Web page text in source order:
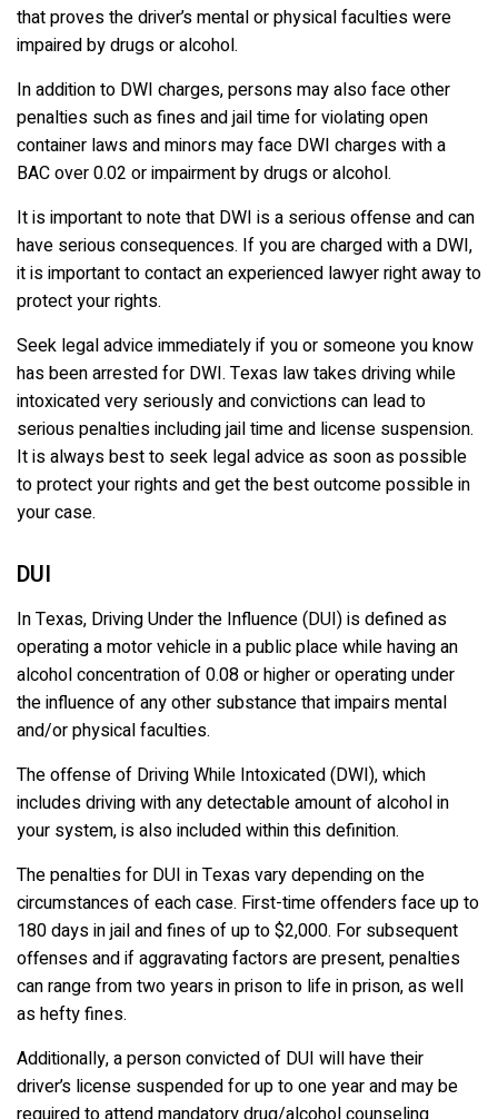
that proves the driver’s mental or physical faculties were
impaired by drugs or alcohol.
In addition to DWI charges, persons may also face other
penalties such as fines and jail time for violating open
container laws and minors may face DWI charges with a
BAC over 0.02 or impairment by drugs or alcohol.
It is important to note that DWI is a serious offense and can
have serious consequences. If you are charged with a DWI,
it is important to contact an experienced lawyer right away to
protect your rights.
Seek legal advice immediately if you or someone you know
has been arrested for DWI. Texas law takes driving while
intoxicated very seriously and convictions can lead to
serious penalties including jail time and license suspension.
It is always best to seek legal advice as soon as possible
to protect your rights and get the best outcome possible in
your case.
DUI
In Texas, Driving Under the Influence (DUI) is defined as
operating a motor vehicle in a public place while having an
alcohol concentration of 0.08 or higher or operating under
the influence of any other substance that impairs mental
and/or physical faculties.
The offense of Driving While Intoxicated (DWI), which
includes driving with any detectable amount of alcohol in
your system, is also included within this definition.
The penalties for DUI in Texas vary depending on the
circumstances of each case. First-time offenders face up to
180 days in jail and fines of up to $2,000. For subsequent
offenses and if aggravating factors are present, penalties
can range from two years in prison to life in prison, as well
as hefty fines.
Additionally, a person convicted of DUI will have their
driver’s license suspended for up to one year and may be